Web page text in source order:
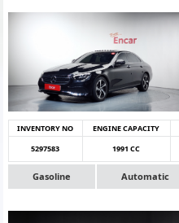
INVENTORY NO ENGINE CAPACITY
5297583
1991 CC
Gasoline Automatic